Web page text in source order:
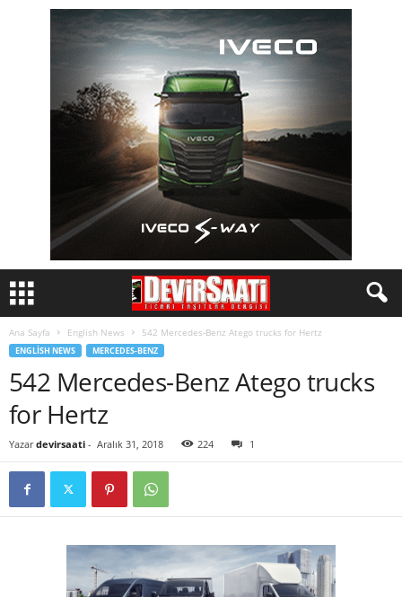
Ana Sayfa English News 542 Mercedes-Benz Atego trucks for Hertz
ENGLISH NEWS MERCEDES-BENZ
542 Mercedes-Benz Atego trucks
for Hertz
Yazar devirsaati - Aralık 31, 2018 224 1